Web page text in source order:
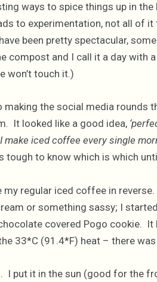
ways to spice things up in
to experimentation, not all of
been pretty spectacular,
compost and I call it a day with
won’t touch it.)
making the social media
It looked like a good idea,
I make iced coffee every single
tough to know which is which
my regular iced coffee in
or something sassy; I
covered Pogo cookie.
33*C (91.4*F) heat – there
I put it in the sun (good for the